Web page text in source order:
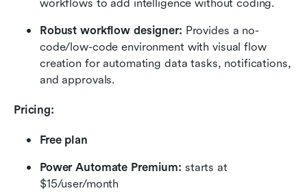
workflows to add intelligence without coding.
Robust workflow designer: Provides a no-
code/low-code environment with visual flow
creation for automating data tasks, notifications,
and approvals.
Pricing:
Free plan
Power Automate Premium: starts at
$15/user/month